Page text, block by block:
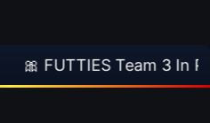
🎀 FUTTIES Team 3 In